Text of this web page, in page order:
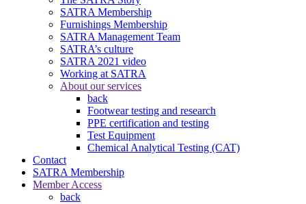
SATRA Membership
Furnishings Membership
SATRA Management Team
SATRA’s culture
SATRA 2021 video
Working at SATRA
About our services
back
Footwear testing and research
PPE certification and testing
Test Equipment
Chemical Analytical Testing (CAT)
Contact
SATRA Membership
Member Access
back